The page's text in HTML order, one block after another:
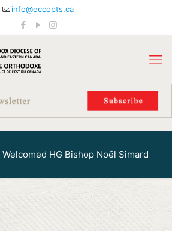
info@eccopts.ca
HG Bishop Noël Simard